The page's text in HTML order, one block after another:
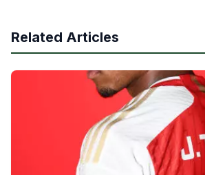
Related Articles